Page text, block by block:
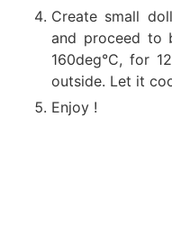
Create small
and proceed to
160deg°C, for
outside. Let it
Enjoy !